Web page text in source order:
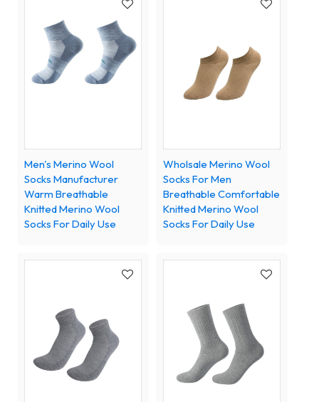
Men's Merino Wool
Socks Manufacturer
Warm Breathable
Knitted Merino Wool
Socks For Daily Use
Wholsale Merino Wool
Socks For Men
Breathable Comfortable
Knitted Merino Wool
Socks For Daily Use